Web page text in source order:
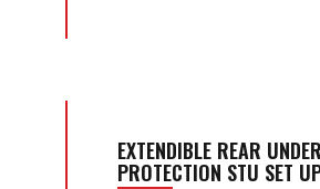
EXTENDIBLE REAR
PROTECTION STU SET